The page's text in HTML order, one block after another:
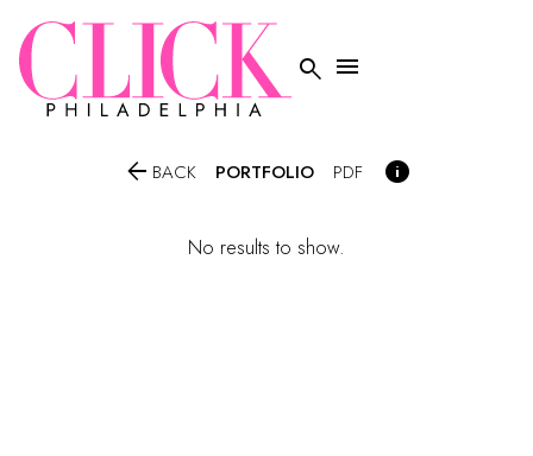
 
 BACK PORTFOLIO PDF 
No results to show.